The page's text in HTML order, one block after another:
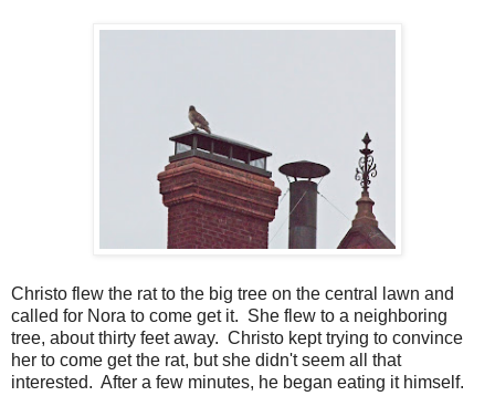
Christo flew the rat to the big tree on the central lawn and
called for Nora to come get it. She flew to a neighboring
tree, about thirty feet away. Christo kept trying to convince
her to come get the rat, but she didn't seem all that
interested. After a few minutes, he began eating it himself.